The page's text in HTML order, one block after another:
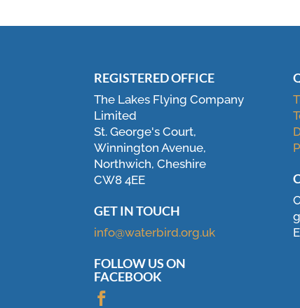
REGISTERED OFFICE
The Lakes Flying Company
Limited
St. George's Court,
Winnington Avenue,
Northwich, Cheshire
CW8 4EE
GET IN TOUCH
info@waterbird.org.uk
FOLLOW US ON
FACEBOOK
